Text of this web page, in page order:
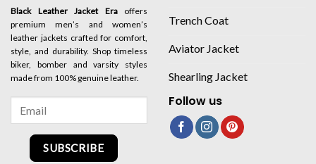
Black Leather Jacket Eraoffers
premium men’s and women’s
leather jackets crafted for comfort,
style, and durability. Shop timeless
biker, bomber and varsity styles
made from 100% genuine leather.
SUBSCRIBE
Trench Coat
Aviator Jacket
Shearling Jacket
Follow us